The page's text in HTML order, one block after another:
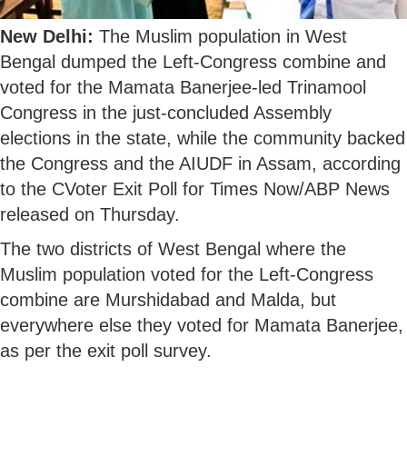
New Delhi: The Muslim population in West
Bengal dumped the Left-Congress combine and
voted for the Mamata Banerjee-led Trinamool
Congress in the just-concluded Assembly
elections in the state, while the community backed
the Congress and the AIUDF in Assam, according
to the CVoter Exit Poll for Times Now/ABP News
released on Thursday.
The two districts of West Bengal where the
Muslim population voted for the Left-Congress
combine are Murshidabad and Malda, but
everywhere else they voted for Mamata Banerjee,
as per the exit poll survey.